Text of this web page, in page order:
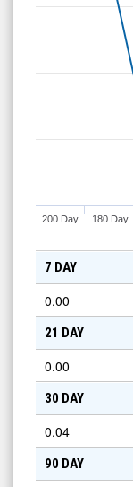
180 Day
200 Day
7 DAY
0.00
21 DAY
0.00
30 DAY
0.04
90 DAY